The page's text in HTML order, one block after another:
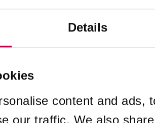
Details
content and ads,
our traffic. We also